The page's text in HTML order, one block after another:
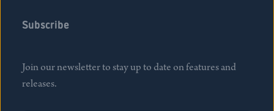
Subscribe
Join our newsletter to stay up to date on features and
releases.